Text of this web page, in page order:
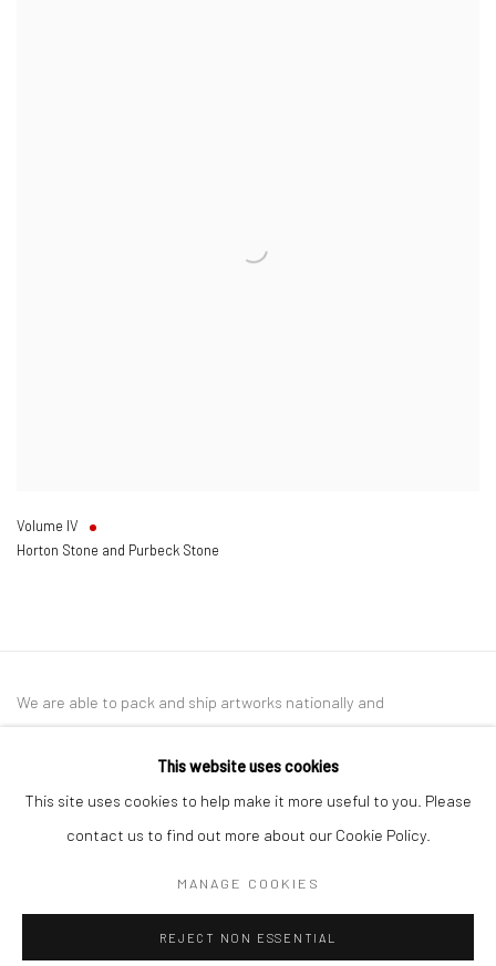
Volume IV
Horton Stone and Purbeck Stone
We are able to pack and ship artworks nationally and
This website uses cookies
This site uses cookies to help make it more useful to you. Please
contact us to find out more about our Cookie Policy.
MANAGE COOKIES
REJECT NON ESSENTIAL